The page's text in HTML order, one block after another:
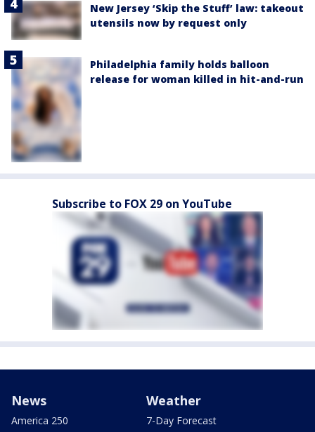
New Jersey ‘Skip the Stuff’ law: takeout
utensils now by request only
Philadelphia family holds balloon
release for woman killed in hit-and-run
Subscribe to FOX 29 on YouTube
News
America 250
Weather
7-Day Forecast